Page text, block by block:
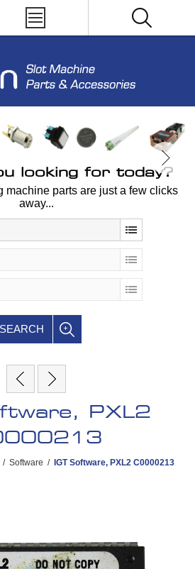
looking for today?
machine parts are just a few clicks
away...
SEARCH
PXL2
/ Software / IGT Software, PXL2 C0000213